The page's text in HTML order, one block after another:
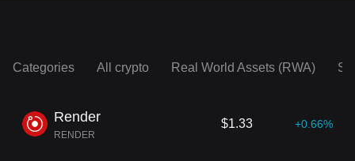
cation, entertainment, and more.
Categories All crypto Real World Assets (RWA)
Render
RENDER
$1.33 +0.66%